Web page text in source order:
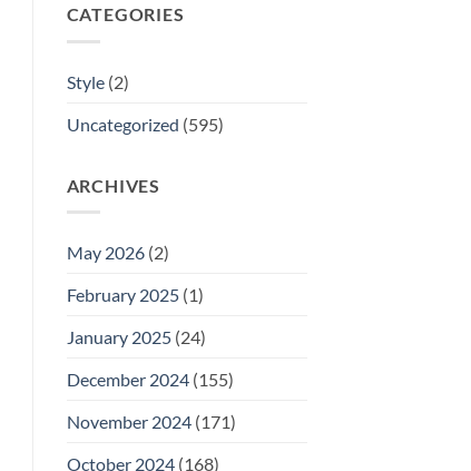
CATEGORIES
Style(2)
Uncategorized (595)
ARCHIVES
May 2026(2)
February 2025(1)
January 2025(24)
December 2024(155)
November 2024(171)
October 2024(168)